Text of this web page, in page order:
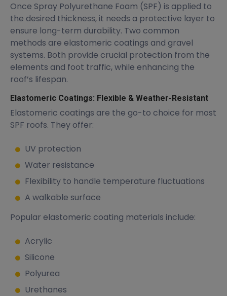
Once Spray Polyurethane Foam (SPF) is applied to
the desired thickness, it needs a protective layer to
ensure long-term durability. Two common
methods are elastomeric coatings and gravel
systems. Both provide crucial protection from the
elements and foot traffic, while enhancing the
roof’s lifespan.
Elastomeric Coatings: Flexible & Weather-Resistant
Elastomeric coatings are the go-to choice for most
SPF roofs. They offer:
UV protection
Water resistance
Flexibility to handle temperature fluctuations
A walkable surface
Popular elastomeric coating materials include:
Acrylic
Silicone
Polyurea
Urethanes